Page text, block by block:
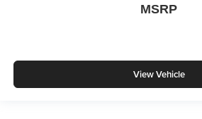
MSRP
View Vehicle